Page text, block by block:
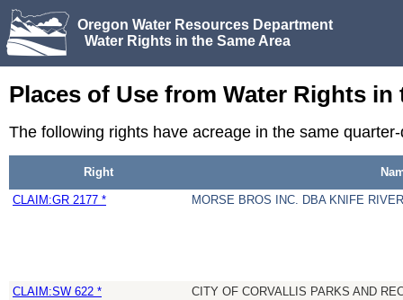
Oregon Water Resources Department
Water Rights in the Same Area
Places of Use from Water Rights in
The following rights have acreage in the same
Right
CLAIM:GR 2177 * MORSE BROS INC. DBA KNIFE
CLAIM:SW 622 * CITY OF CORVALLIS PARKS AND